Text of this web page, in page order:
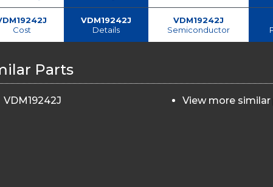
Cost
VDM19242J
Details
VDM19242J
Semiconductor
Parts
VDM19242J View more similar